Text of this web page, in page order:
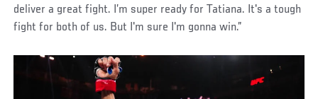
deliver a great fight. I’m super ready for Tatiana. It's a tough
fight for both of us. But I'm sure I'm gonna win.”